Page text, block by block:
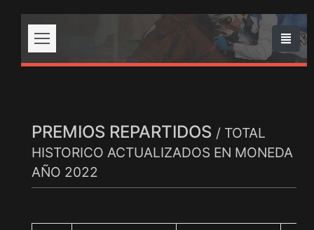
PREMIOS REPARTIDOS / TOTAL
HISTORICO ACTUALIZADOS EN MONEDA
AÑO 2022